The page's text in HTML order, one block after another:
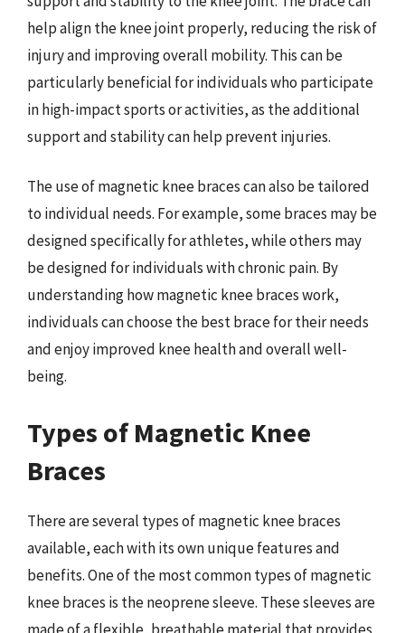
help align the knee joint properly, reducing the risk of
injury and improving overall mobility. This can be
particularly beneficial for individuals who participate
in high-impact sports or activities, as the additional
support and stability can help prevent injuries.
The use of magnetic knee braces can also be tailored
to individual needs. For example, some braces may be
designed specifically for athletes, while others may
be designed for individuals with chronic pain. By
understanding how magnetic knee braces work,
individuals can choose the best brace for their needs
and enjoy improved knee health and overall well-
being.
Types of Magnetic Knee
Braces
There are several types of magnetic knee braces
available, each with its own unique features and
benefits. One of the most common types of magnetic
knee braces is the neoprene sleeve. These sleeves are
made of a flexible, breathable material that provides